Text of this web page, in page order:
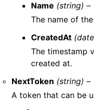
Name (string) –
The name of
CreatedAt
The timestamp
created at.
NextToken (string) –
A token that can be